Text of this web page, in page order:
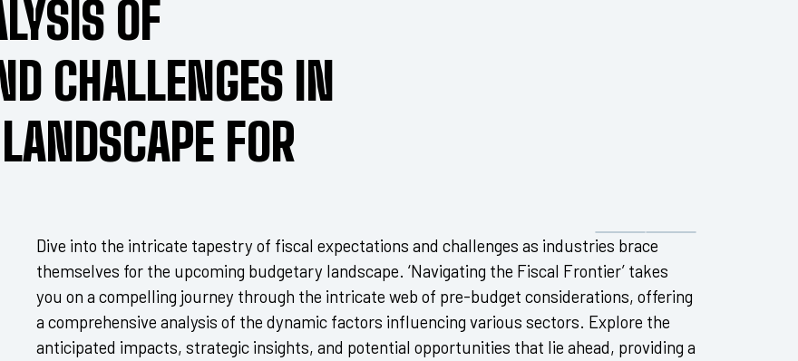
OF
CHALLENGES IN
FOR
Dive into the intricate tapestry of fiscal expectations and challenges as industries brace
themselves for the upcoming budgetary landscape. ‘Navigating the Fiscal Frontier’ takes
you on a compelling journey through the intricate web of pre-budget considerations, offering
a comprehensive analysis of the dynamic factors influencing various sectors. Explore the
anticipated impacts, strategic insights, and potential opportunities that lie ahead, providing a